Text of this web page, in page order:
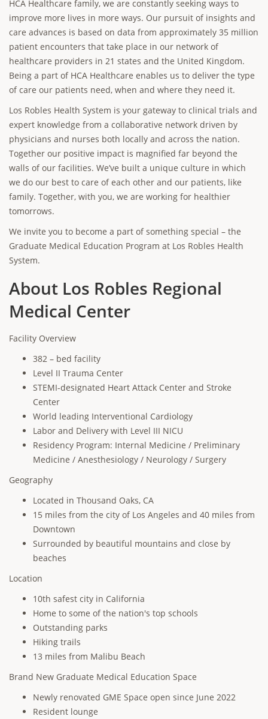
HCA Healthcare family, we are constantly seeking ways to
improve more lives in more ways. Our pursuit of insights and
care advances is based on data from approximately 35 million
patient encounters that take place in our network of
healthcare providers in 21 states and the United Kingdom.
Being a part of HCA Healthcare enables us to deliver the type
of care our patients need, when and where they need it.
Los Robles Health System is your gateway to clinical trials and
expert knowledge from a collaborative network driven by
physicians and nurses both locally and across the nation.
Together our positive impact is magnified far beyond the
walls of our facilities. We’ve built a unique culture in which
we do our best to care of each other and our patients, like
family. Together, with you, we are working for healthier
tomorrows.
We invite you to become a part of something special – the
Graduate Medical Education Program at Los Robles Health
System.
About Los Robles Regional
Medical Center
Facility Overview
382 – bed facility
Level II Trauma Center
STEMI-designated Heart Attack Center and Stroke
Center
World leading Interventional Cardiology
Labor and Delivery with Level III NICU
Residency Program: Internal Medicine / Preliminary
Medicine / Anesthesiology / Neurology / Surgery
Geography
Located in Thousand Oaks, CA
15 miles from the city of Los Angeles and 40 miles from
Downtown
Surrounded by beautiful mountains and close by
beaches
Location
10th safest city in California
Home to some of the nation's top schools
Outstanding parks
Hiking trails
13 miles from Malibu Beach
Brand New Graduate Medical Education Space
Newly renovated GME Space open since June 2022
Resident lounge